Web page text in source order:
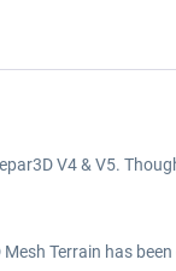
V4 & V5.
Terrain has